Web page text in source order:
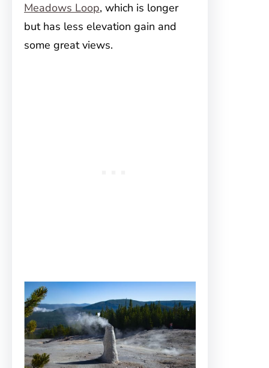
Meadows Loop, which is longer
but has less elevation gain and
some great views.